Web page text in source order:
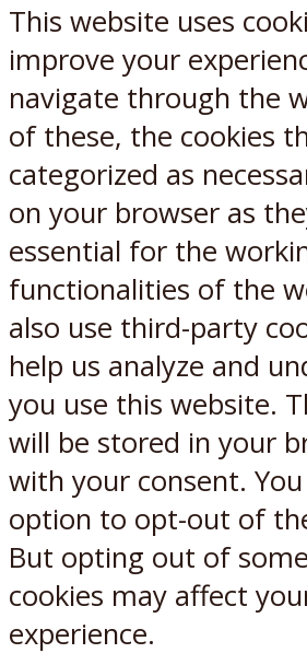
This website uses
improve your
navigate through the
of these, the cookies
categorized as
on your browser as
essential for the
functionalities of the
also use third-party
help us analyze and
you use this website.
will be stored in your
with your consent.
option to opt-out of
But opting out of
cookies may affect
experience.